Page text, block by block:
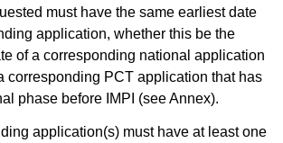
must have the same earliest date
application, whether this be the
of a corresponding national application
corresponding PCT application that has
phase before IMPI (see Annex).
application(s) must have at least one